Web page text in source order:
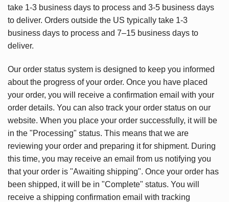
take 1-3 business days to process and 3-5 business days
to deliver. Orders outside the US typically take 1-3
business days to process and 7–15 business days to
deliver.
Our order status system is designed to keep you informed
about the progress of your order. Once you have placed
your order, you will receive a confirmation email with your
order details. You can also track your order status on our
website. When you place your order successfully, it will be
in the "Processing" status. This means that we are
reviewing your order and preparing it for shipment. During
this time, you may receive an email from us notifying you
that your order is "Awaiting shipping". Once your order has
been shipped, it will be in "Complete" status. You will
receive a shipping confirmation email with tracking